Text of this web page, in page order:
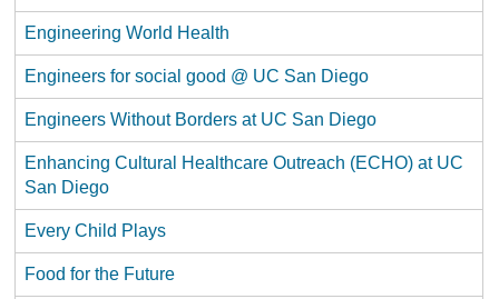
Engineering World Health
Engineers for social good @ UC San Diego
Engineers Without Borders at UC San Diego
Enhancing Cultural Healthcare Outreach (ECHO) at UC
San Diego
Every Child Plays
Food for the Future